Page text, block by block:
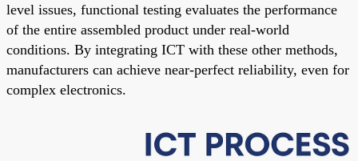
level issues, functional testing evaluates the performance
of the entire assembled product under real-world
conditions. By integrating ICT with these other methods,
manufacturers can achieve near-perfect reliability, even for
complex electronics.